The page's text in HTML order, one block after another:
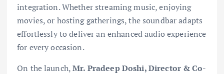
integration. Whether streaming music, enjoying
movies, or hosting gatherings, the soundbar adapts
effortlessly to deliver an enhanced audio experience
for every occasion.
On the launch,Mr. Pradeep Doshi, Director & Co-